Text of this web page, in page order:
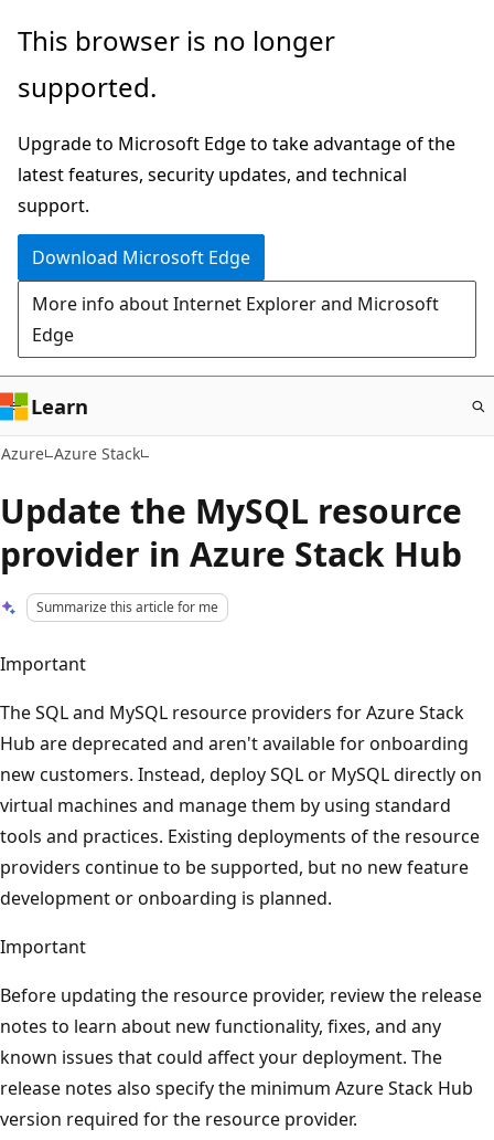
Skip
main
This browser is no longer
supported.
Upgrade to Microsoft Edge to take advantage of the
latest features, security updates, and technical
support.
Download Microsoft Edge
More info about Internet Explorer and Microsoft
Edge
Learn
Azure Azure Stack
Update the MySQL resource
provider in Azure Stack Hub
Summarize this article for me
Important
The SQL and MySQL resource providers for Azure Stack
Hub are deprecated and aren't available for onboarding
new customers. Instead, deploy SQL or MySQL directly on
virtual machines and manage them by using standard
tools and practices. Existing deployments of the resource
providers continue to be supported, but no new feature
development or onboarding is planned.
Important
Before updating the resource provider, review the release
notes to learn about new functionality, fixes, and any
known issues that could affect your deployment. The
release notes also specify the minimum Azure Stack Hub
version required for the resource provider.